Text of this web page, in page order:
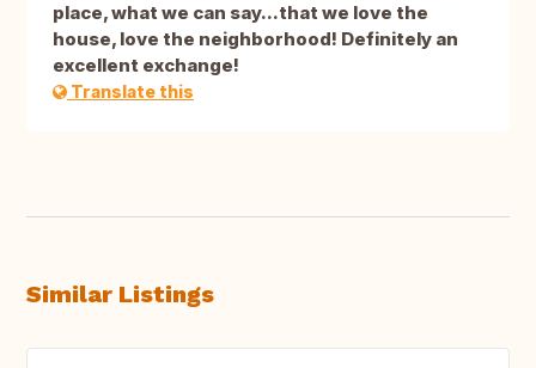
place, what we can say...that we love the
house, love the neighborhood! Definitely an
excellent exchange!
Translate this
Similar Listings